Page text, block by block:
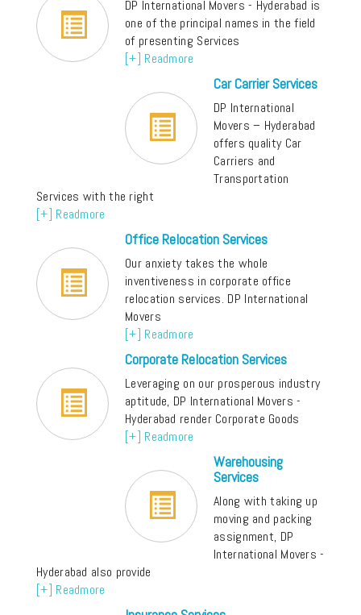
DP International Movers - Hyderabad is
one of the principal names in the field
of presenting Services
[+] Readmore
Car Carrier Services
DP International
Movers – Hyderabad
offers quality Car
Carriers and
Transportation
Services with the right
[+] Readmore
Office Relocation Services
Our anxiety takes the whole
inventiveness in corporate office
relocation services. DP International
Movers
[+] Readmore
Corporate Relocation Services
Leveraging on our prosperous industry
aptitude, DP International Movers -
Hyderabad render Corporate Goods
[+] Readmore
Warehousing
Services
Along with taking up
moving and packing
assignment, DP
International Movers -
Hyderabad also provide
[+] Readmore